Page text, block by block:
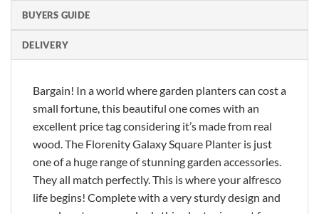
BUYERS GUIDE
DELIVERY
Bargain! In a world where garden planters can cost a
small fortune, this beautiful one comes with an
excellent price tag considering it’s made from real
wood. The Florenity Galaxy Square Planter is just
one of a huge range of stunning garden accessories.
They all match perfectly. This is where your alfresco
life begins! Complete with a very sturdy design and